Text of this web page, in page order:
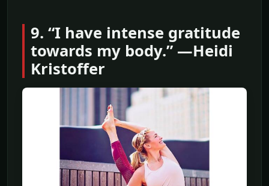
9. “I have intense gratitude
towards my body.” —Heidi
Kristoffer